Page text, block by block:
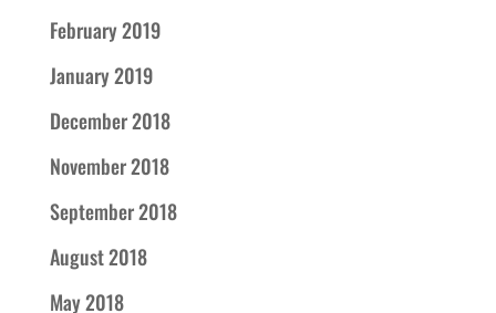
February 2019
January 2019
December 2018
November 2018
September 2018
August 2018
May 2018